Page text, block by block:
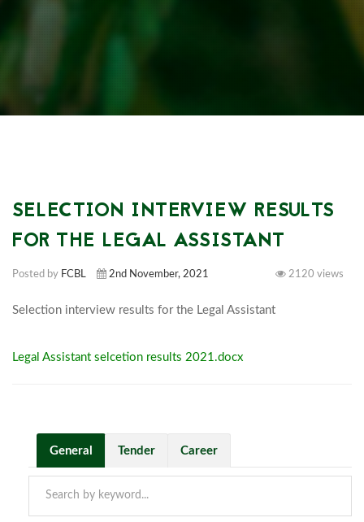
SELECTION INTERVIEW RESULTS
FOR THE LEGAL ASSISTANT
Posted by FCBL 2nd November, 2021 2120 views
Legal Assistant selcetion results 2021.docx
General Tender Career